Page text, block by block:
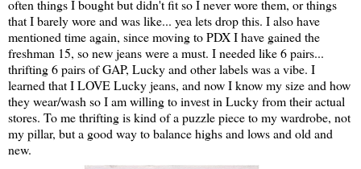
often things I bought but didn't fit so I never wore them, or things
that I barely wore and was like... yea lets drop this. I also have
mentioned time again, since moving to PDX I have gained the
freshman 15, so new jeans were a must. I needed like 6 pairs...
thrifting 6 pairs of GAP, Lucky and other labels was a vibe. I
learned that I LOVE Lucky jeans, and now I know my size and how
they wear/wash so I am willing to invest in Lucky from their actual
stores. To me thrifting is kind of a puzzle piece to my wardrobe, not
my pillar, but a good way to balance highs and lows and old and
new.